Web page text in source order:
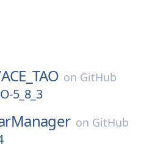
ACE_TAO on GitHub
5_8_3
on GitHub